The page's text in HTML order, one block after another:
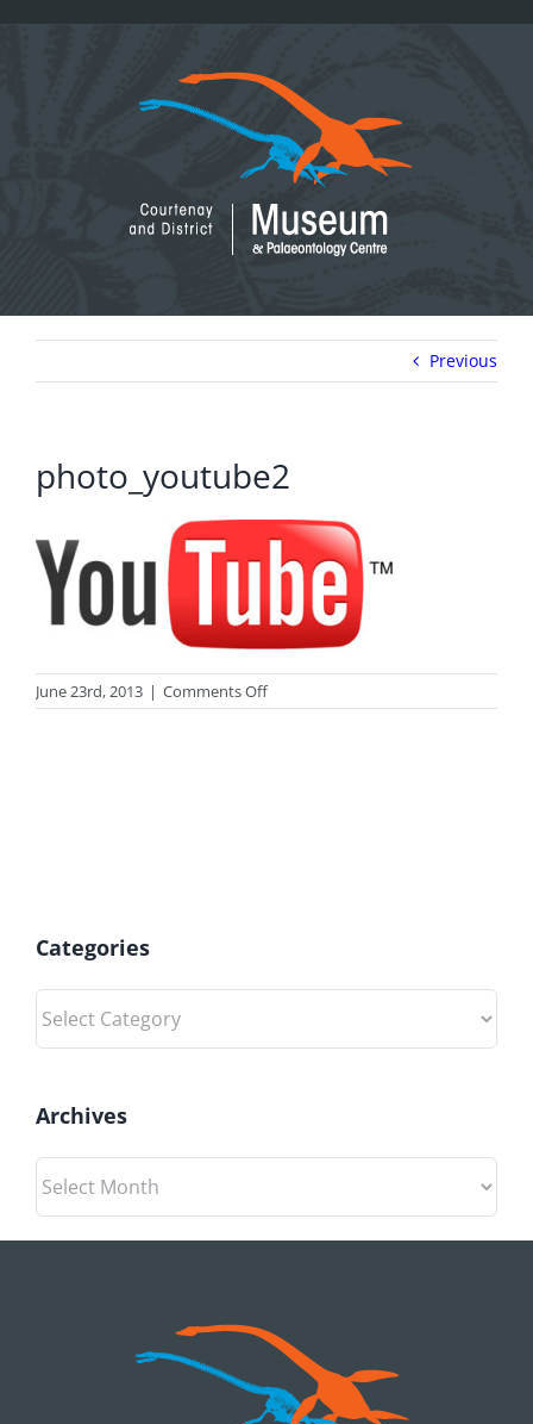
Previous
photo_youtube2
June 23rd, 2013 | Comments Offon
photo_youtube2
Categories
Categories
Archives
Archives